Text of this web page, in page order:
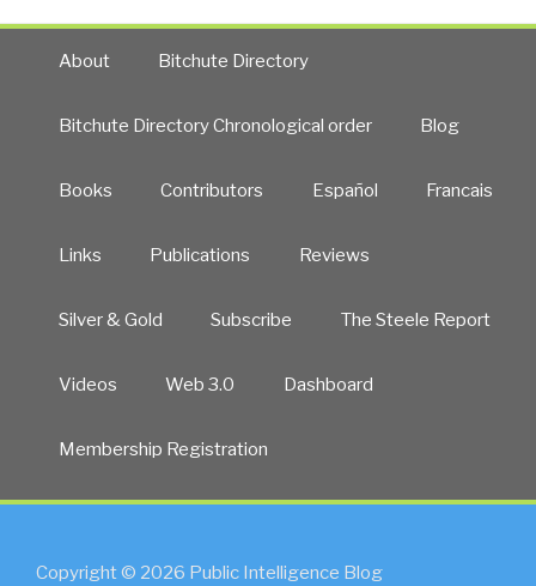
About Bitchute Directory
Bitchute Directory Chronological order Blog
Books Contributors Español Francais
Links Publications Reviews
Silver & Gold Subscribe The Steele Report
Videos Web 3.0 Dashboard
Membership Registration
Copyright © 2026 Public Intelligence Blog